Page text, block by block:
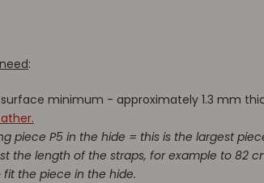
:
minimum - approximately 1.3 mm
piece P5 in the hide = this is the largest
the length of the straps, for example to 82
the piece in the hide.